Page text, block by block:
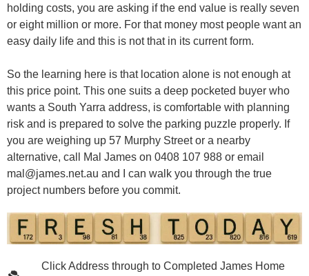
holding costs, you are asking if the end value is really seven
or eight million or more. For that money most people want an
easy daily life and this is not that in its current form.
So the learning here is that location alone is not enough at
this price point. This one suits a deep pocketed buyer who
wants a South Yarra address, is comfortable with planning
risk and is prepared to solve the parking puzzle properly. If
you are weighing up 57 Murphy Street or a nearby
alternative, call Mal James on 0408 107 988 or email
mal@james.net.au and I can walk you through the true
project numbers before you commit.
Click Address through to Completed James Home